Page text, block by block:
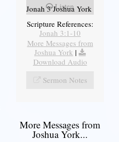
Listen
Jonah 3 Joshua York
Scripture References:
Jonah 3:1-10
More Messages from
Joshua York |
Download Audio
Sermon Notes
More Messages from
Joshua York...